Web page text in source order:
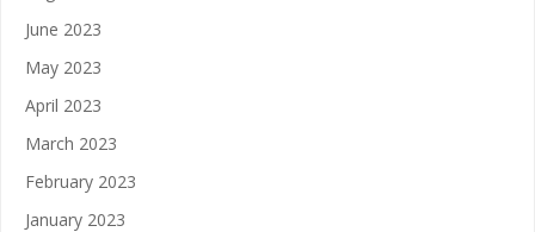
June 2023
May 2023
April 2023
March 2023
February 2023
January 2023